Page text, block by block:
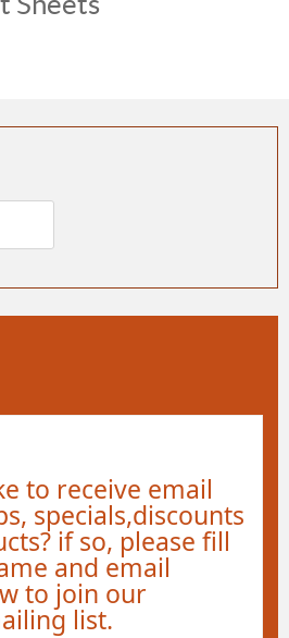
to receive email
specials,discounts
if so, please fill
and email
to join our
list.